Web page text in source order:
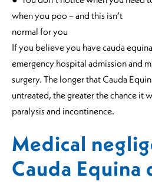
when you poo – and this isn’t
normal for you
If you believe you have cauda
emergency hospital admission and
surgery. The longer that Cauda
untreated, the greater the chance it
paralysis and incontinence.
Medical
Cauda Equina